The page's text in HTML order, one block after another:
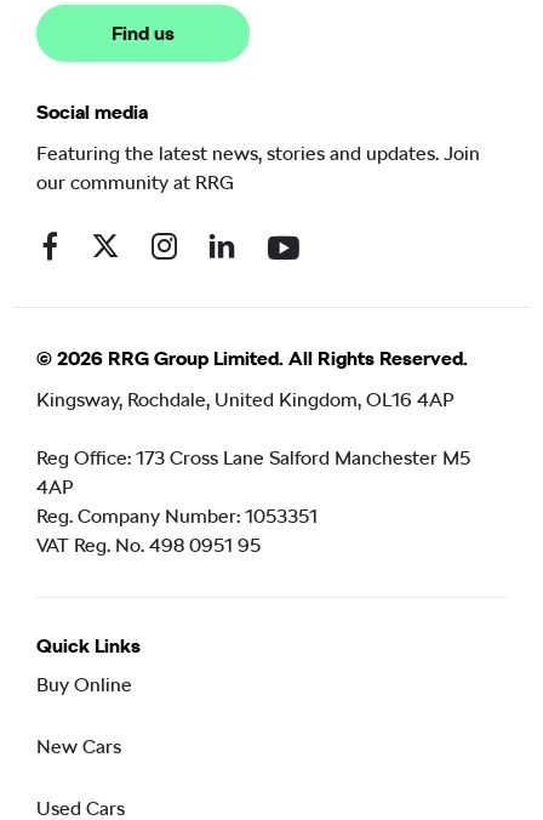
Find us
Social media
Featuring the latest news, stories and updates. Join
our community at RRG
© 2026 RRG Group Limited. All Rights Reserved.
Kingsway, Rochdale, United Kingdom, OL16 4AP
Reg Office: 173 Cross Lane Salford Manchester M5
4AP
Reg. Company Number: 1053351
VAT Reg. No. 498 0951 95
Quick Links
Buy Online
New Cars
Used Cars